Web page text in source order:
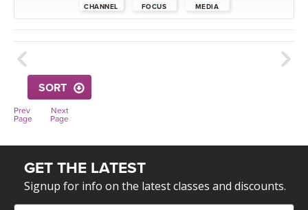
THAILAND 2027
THAILAND II 2027
YOGA POSE TUTORIALS
YOGA STYLES DEFINED
CLOTHING STORE
CHANNEL FOCUS MEDIA
SORT
Prev
Page
Next
Page
GET THE LATEST
Signup for info on the latest classes and discounts.